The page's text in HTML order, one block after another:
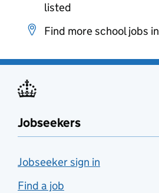
listed
Find more school jobs in
Jobseekers
Jobseeker sign in
Find a job